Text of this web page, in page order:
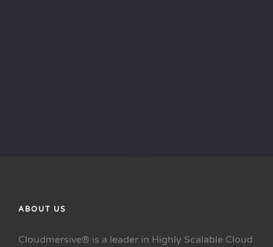
ABOUT US
Cloudmersive® is a leader in Highly Scalable Cloud